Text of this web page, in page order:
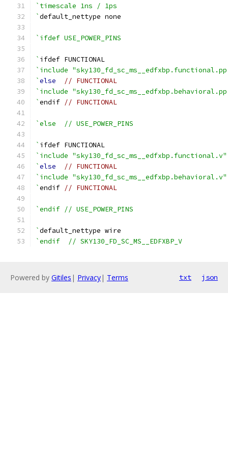
`timescale 1ns / 1ps
`default_nettype none
`ifdef USE_POWER_PINS
` ifdef FUNCTIONAL
`include
`else
// FUNCTIONAL
`include
`endif // FUNCTIONAL
`else  // USE_POWER_PINS
` ifdef FUNCTIONAL
`include "sky130_fd_sc_ms__edfxbp.functional.v"
`else
// FUNCTIONAL
`include "sky130_fd_sc_ms__edfxbp.behavioral.v"
`endif // FUNCTIONAL
`endif // USE_POWER_PINS
`default_nettype wire
`endif  // SKY130_FD_SC_MS__EDFXBP_V
Powered by Gitiles | Privacy| Terms txt json